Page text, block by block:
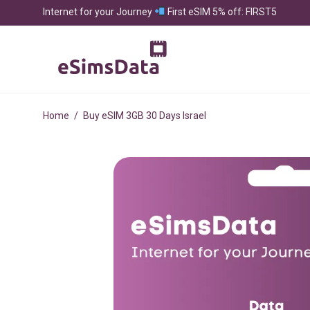
Internet for your Journey First eSIM 5% off: FIRST5
Home / Buy eSIM 3GB 30 Days Israel